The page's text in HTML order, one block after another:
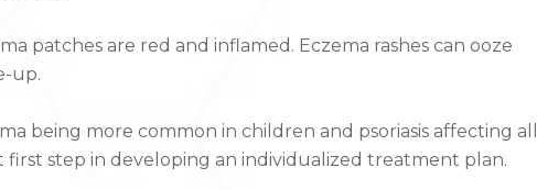
patches are red and inflamed. Eczema rashes can ooze
up.
being more common in children and psoriasis affecting all
first step in developing an individualized treatment plan.